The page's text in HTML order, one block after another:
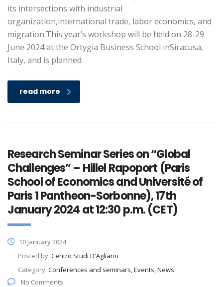
its intersections with industrial
organization,international trade, labor economics, and
migration.This year’s workshop will be held on 28-29
June 2024 at the Ortygia Business School inSiracusa,
Italy, and is planned
read more
Research Seminar Series on “Global
Challenges” – Hillel Rapoport (Paris
School of Economics and Université of
Paris 1 Pantheon-Sorbonne), 17th
January 2024 at 12:30 p.m. (CET)
10 January 2024
Posted by: Centro Studi D'Agliano
Category: Conferences and seminars, Events, News
No Comments